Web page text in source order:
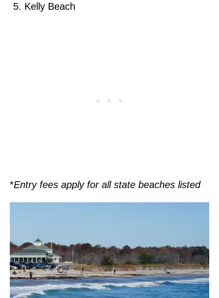
Kelly Beach
*Entry fees apply for all state beaches listed